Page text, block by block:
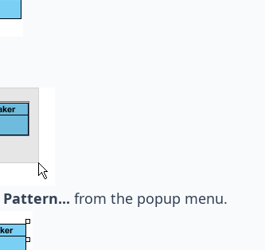
Pattern... from the popup menu.